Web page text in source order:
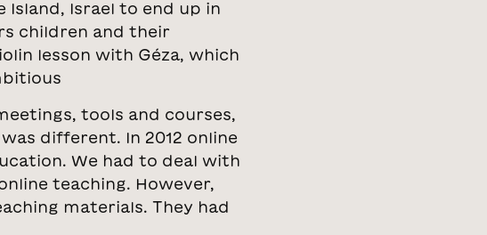
Israel to end up in
children and their
lesson with Géza, which
tools and courses,
different. In 2012 online
We had to deal with
teaching. However,
materials. They had